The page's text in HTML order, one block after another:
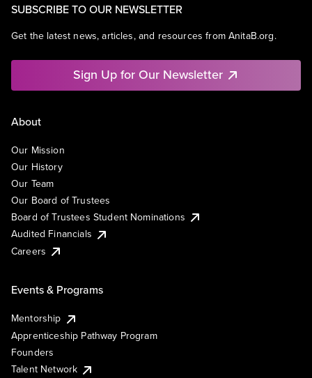
SUBSCRIBE TO OUR NEWSLETTER
Get the latest news, articles, and resources from AnitaB.org.
Sign Up for Our Newsletter
About
Our Mission
Our History
Our Team
Our Board of Trustees
Board of Trustees Student Nominations
Audited Financials
Careers
Events & Programs
Mentorship
Apprenticeship Pathway Program
Founders
Talent Network